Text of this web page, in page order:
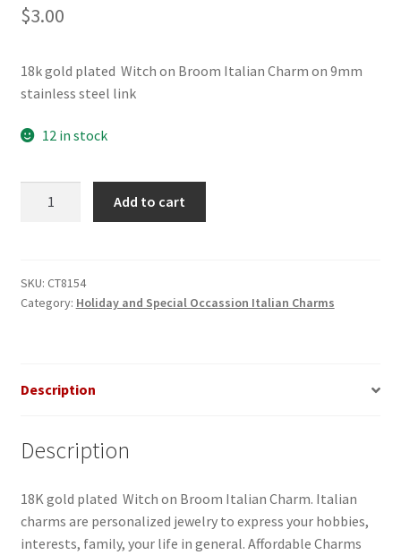
$3.00
18k gold plated Witch on Broom Italian Charm on 9mm
stainless steel link
12 in stock
Charm
quantity
Add to cart
SKU: CT8154
Category: Holiday and Special Occassion Italian Charms
Description
Description
18K gold plated Witch on Broom Italian Charm. Italian
charms are personalized jewelry to express your hobbies,
interests, family, your life in general. Affordable Charms